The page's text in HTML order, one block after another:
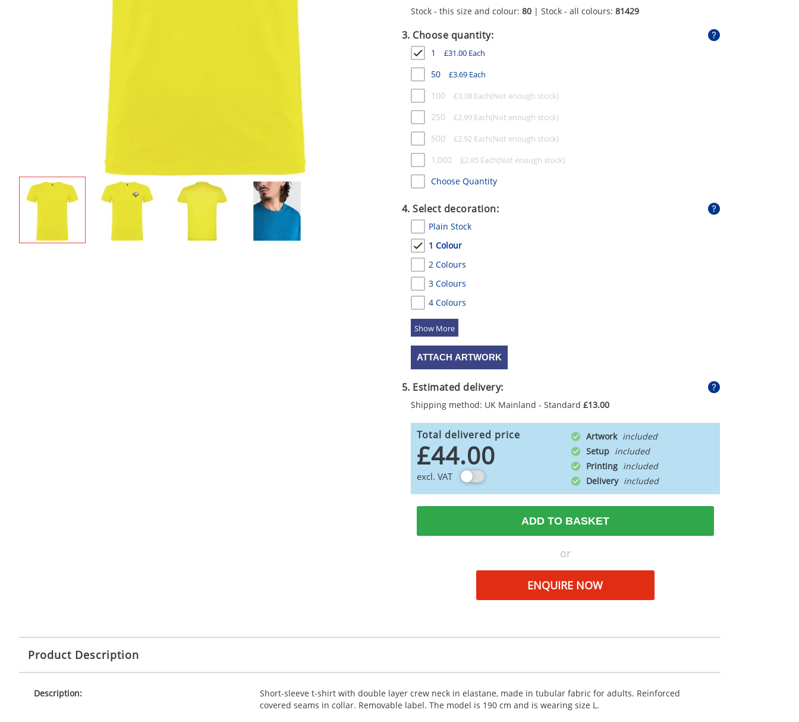
Stock - this size and colour: 80| Stock - all colours: 81429
3. Choose quantity:
1 £31.00Each
50 £3.69Each
100 £3.38Each
250 £2.99Each
500 £2.92Each
1,000 £2.85Each
Choose Quantity
4. Select decoration:
Plain Stock
1 Colour
2 Colours
3 Colours
4 Colours
5 Colours
ATTACH ARTWORK
5. Estimated delivery:
Shipping method: UK Mainland - Standard £13.00
Total delivered price
£44.00
excl. VAT
Artwork
Setup
Printing
Delivery
ADD TO BASKET
or
ENQUIRE NOW
Product Description
Description:
Short-sleeve t-shirt with double layer crew neck in elastane, made in tubular fabric for adults. Reinforced
covered seams in collar. Removable label. The model is 190 cm and is wearing size L.